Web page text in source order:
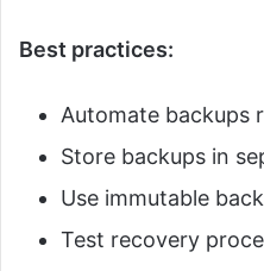
Best practices:
Automate backups
Store backups in
Use immutable
Test recovery